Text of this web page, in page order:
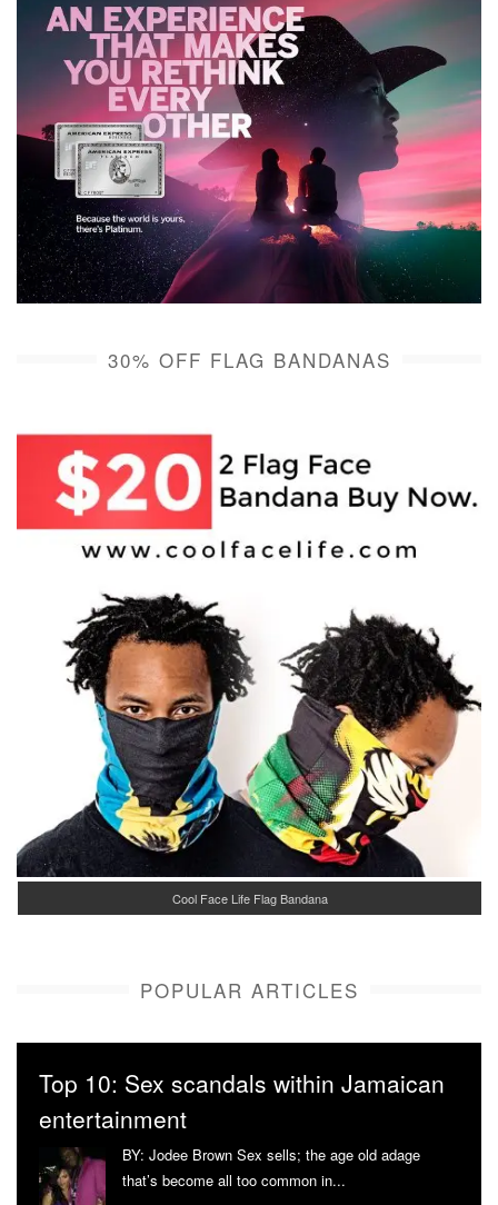
30% OFF FLAG BANDANAS
Cool Face Life Flag Bandana
POPULAR ARTICLES
Top 10: Sex scandals within Jamaican
entertainment
BY: Jodee Brown Sex sells; the age old adage
that’s become all too common in...